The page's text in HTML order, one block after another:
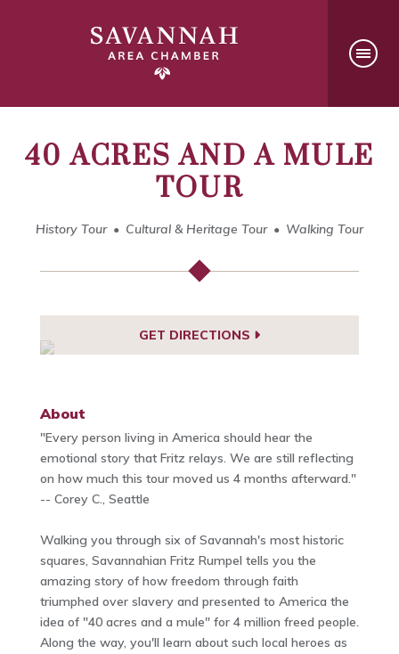
40 ACRES AND A MULE
TOUR
History Tour Cultural & Heritage Tour Walking Tour
GET DIRECTIONS
About
"Every person living in America should hear the
emotional story that Fritz relays. We are still reflecting
on how much this tour moved us 4 months afterward."
-- Corey C., Seattle
Walking you through six of Savannah's most historic
squares, Savannahian Fritz Rumpel tells you the
amazing story of how freedom through faith
triumphed over slavery and presented to America the
idea of "40 acres and a mule" for 4 million freed people.
Along the way, you'll learn about such local heroes as